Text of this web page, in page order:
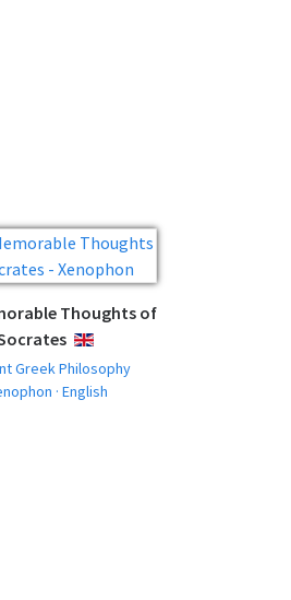
Thoughts of
ENGLISH
Greek Philosophy
· English